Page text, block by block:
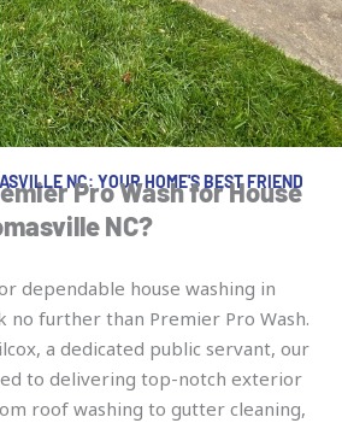
NC: YOUR HOME'S BEST FRIEND
Pro Wash for House
NC?
dependable house washing in
no further than Premier Pro Wash.
a dedicated public servant, our
to delivering top-notch exterior
roof washing to gutter cleaning,